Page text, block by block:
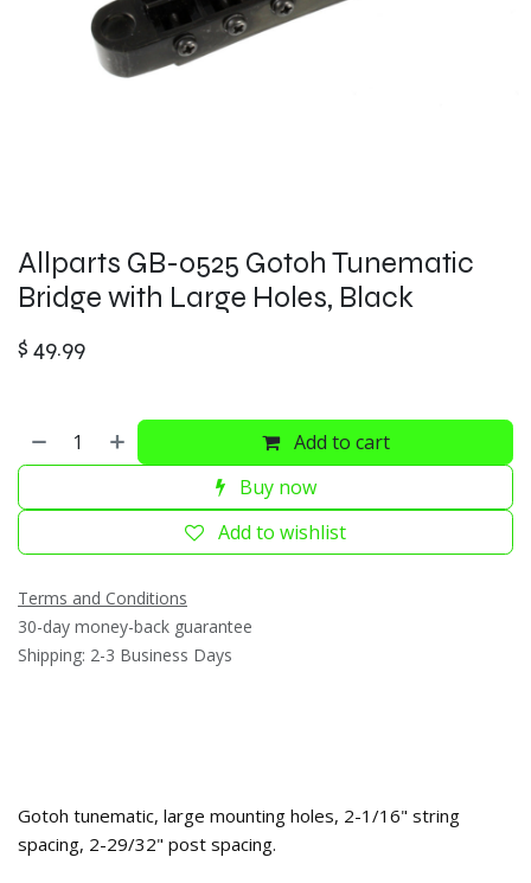
Allparts GB-0525 Gotoh Tunematic
Bridge with Large Holes, Black
$ 49.99
Add to cart
Buy now
Add to wishlist
Terms and Conditions
30-day money-back guarantee
Shipping: 2-3 Business Days
Gotoh tunematic, large mounting holes, 2-1/16" string
spacing, 2-29/32" post spacing.